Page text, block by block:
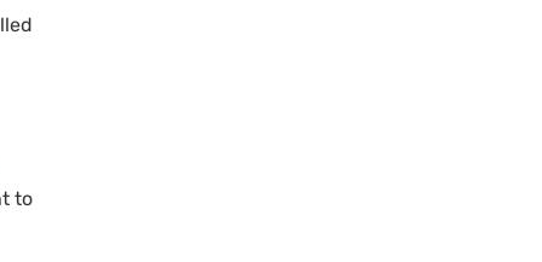
to